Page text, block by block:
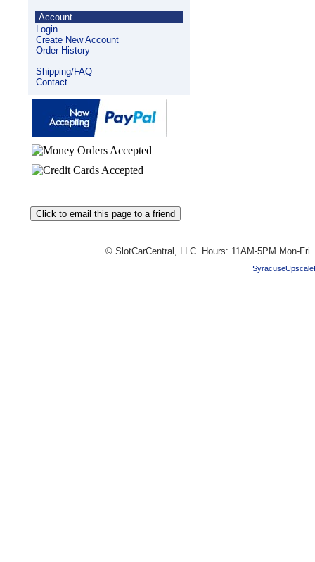
Account
Login
Create New Account
Order History
Shipping/FAQ
Contact
© SlotCarCentral, LLC. Hours: 11AM-5PM Mon-